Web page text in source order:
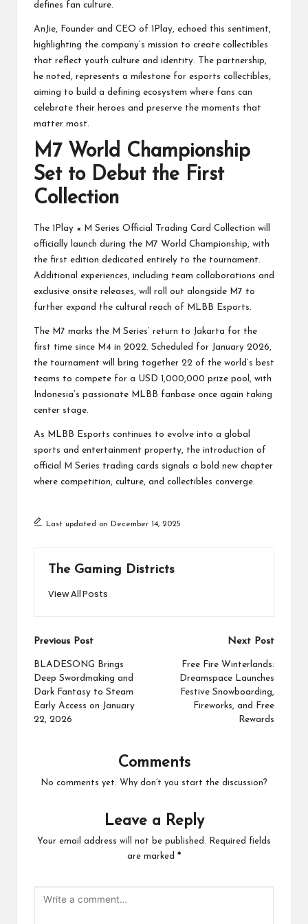
defines fan culture.
AnJie, Founder and CEO of 1Play, echoed this sentiment,
highlighting the company’s mission to create collectibles
that reflect youth culture and identity. The partnership,
he noted, represents a milestone for esports collectibles,
aiming to build a defining ecosystem where fans can
celebrate their heroes and preserve the moments that
matter most.
M7 World Championship
Set to Debut the First
Collection
The 1Play × M Series Official Trading Card Collection will
officially launch during the M7 World Championship, with
the first edition dedicated entirely to the tournament.
Additional experiences, including team collaborations and
exclusive onsite releases, will roll out alongside M7 to
further expand the cultural reach of MLBB Esports.
The M7 marks the M Series’ return to Jakarta for the
first time since M4 in 2022. Scheduled for January 2026,
the tournament will bring together 22 of the world’s best
teams to compete for a USD 1,000,000 prize pool, with
Indonesia’s passionate MLBB fanbase once again taking
center stage.
As MLBB Esports continues to evolve into a global
sports and entertainment property, the introduction of
official M Series trading cards signals a bold new chapter
where competition, culture, and collectibles converge.
Last updated on December 14, 2025
The Gaming Districts
View All Posts
Post
navigation
Previous Post
BLADESONG Brings
Deep Swordmaking and
Dark Fantasy to Steam
Early Access on January
22, 2026
Next Post
Free Fire Winterlands:
Dreamspace Launches
Festive Snowboarding,
Fireworks, and Free
Rewards
Comments
No comments yet. Why don’t you start the discussion?
Leave a Reply
Your email address will not be published.
Required fields
are marked *